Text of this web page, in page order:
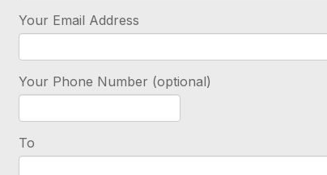
Your Email Address
Your Phone Number (optional)
To